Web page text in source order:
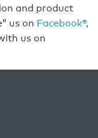
and product
us on Facebook®,
us on